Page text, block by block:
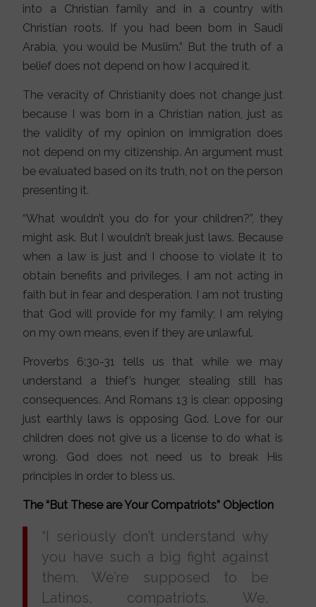
into a Christian family and in a country with
Christian roots. If you had been born in Saudi
Arabia, you would be Muslim.” But the truth of a
belief does not depend on how I acquired it.
The veracity of Christianity does not change just
because I was born in a Christian nation, just as
the validity of my opinion on immigration does
not depend on my citizenship. An argument must
be evaluated based on its truth, not on the person
presenting it.
“What wouldn’t you do for your children?”, they
might ask. But I wouldn’t break just laws. Because
when a law is just and I choose to violate it to
obtain benefits and privileges, I am not acting in
faith but in fear and desperation. I am not trusting
that God will provide for my family; I am relying
on my own means, even if they are unlawful.
Proverbs 6:30-31 tells us that while we may
understand a thief’s hunger, stealing still has
consequences. And Romans 13 is clear: opposing
just earthly laws is opposing God. Love for our
children does not give us a license to do what is
wrong. God does not need us to break His
principles in order to bless us.
The “But These are Your Compatriots” Objection
“I seriously don’t understand why
you have such a big fight against
them. We’re supposed to be
Latinos, compatriots. We,